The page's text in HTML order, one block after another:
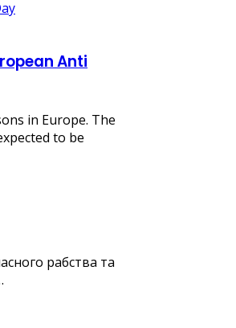
Anti
in Europe. The
to be
рабства та